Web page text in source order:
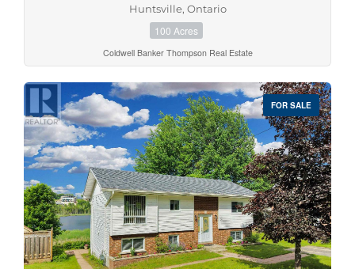
Huntsville, Ontario
100 Acres
Coldwell Banker Thompson Real Estate
FOR SALE